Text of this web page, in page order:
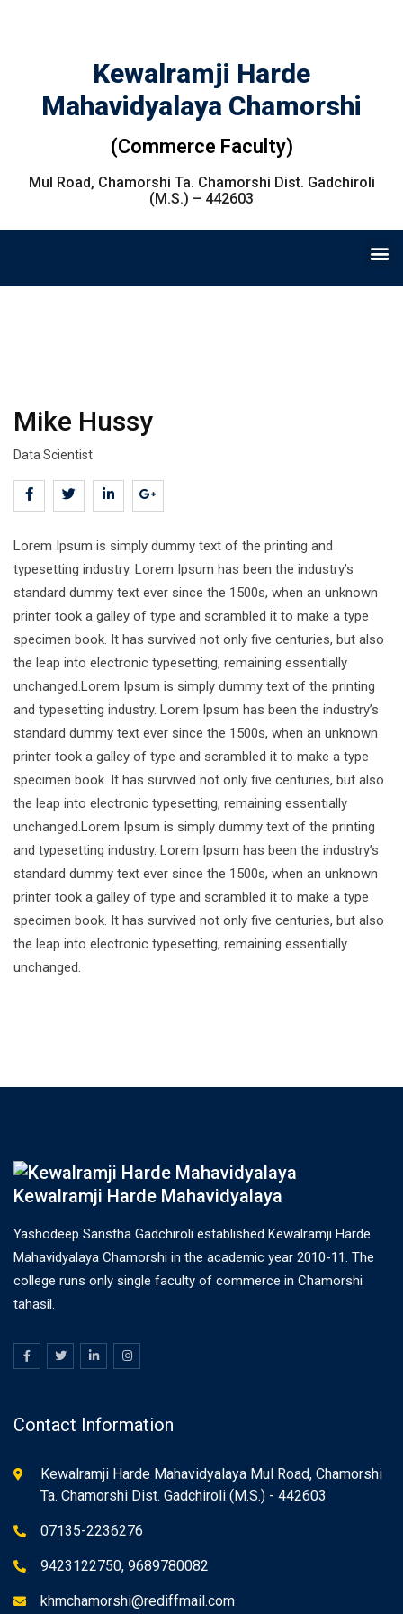
Kewalramji Harde
Mahavidyalaya Chamorshi
(Commerce Faculty)
Mul Road, Chamorshi Ta. Chamorshi Dist. Gadchiroli
(M.S.) – 442603
Mike Hussy
Data Scientist
Lorem Ipsum is simply dummy text of the printing and
typesetting industry. Lorem Ipsum has been the industry’s
standard dummy text ever since the 1500s, when an unknown
printer took a galley of type and scrambled it to make a type
specimen book. It has survived not only five centuries, but also
the leap into electronic typesetting, remaining essentially
unchanged.Lorem Ipsum is simply dummy text of the printing
and typesetting industry. Lorem Ipsum has been the industry’s
standard dummy text ever since the 1500s, when an unknown
printer took a galley of type and scrambled it to make a type
specimen book. It has survived not only five centuries, but also
the leap into electronic typesetting, remaining essentially
unchanged.Lorem Ipsum is simply dummy text of the printing
and typesetting industry. Lorem Ipsum has been the industry’s
standard dummy text ever since the 1500s, when an unknown
printer took a galley of type and scrambled it to make a type
specimen book. It has survived not only five centuries, but also
the leap into electronic typesetting, remaining essentially
unchanged.
Kewalramji Harde Mahavidyalaya
Yashodeep Sanstha Gadchiroli established Kewalramji Harde
Mahavidyalaya Chamorshi in the academic year 2010-11. The
college runs only single faculty of commerce in Chamorshi
tahasil.
Contact Information
Kewalramji Harde Mahavidyalaya Mul Road, Chamorshi
Ta. Chamorshi Dist. Gadchiroli (M.S.) - 442603
07135-2236276
9423122750, 9689780082
khmchamorshi@rediffmail.com